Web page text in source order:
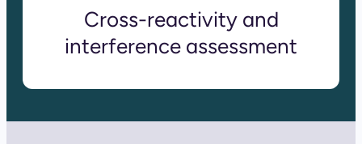
Cross-reactivity and
interference assessment